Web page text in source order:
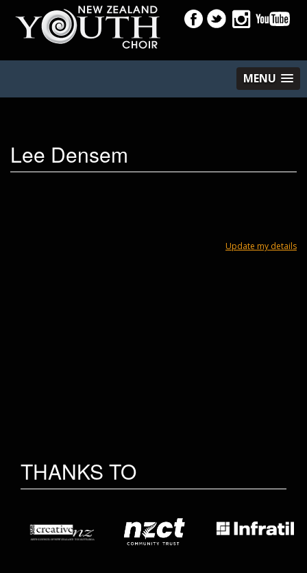
MENU
Lee Densem
Update my details
THANKS TO